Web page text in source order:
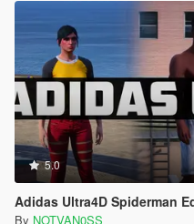
5.0
Adidas Ultra4D Spiderman
By NOTVAN0SS